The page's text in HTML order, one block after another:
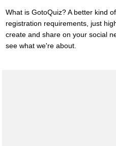
What is GotoQuiz? A better kind
registration requirements, just
create and share on your social
see what we're about.